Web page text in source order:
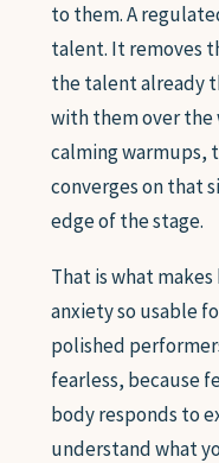
to them. A
talent. It removes
the talent already
with them over the
calming warmups,
converges on that
edge of the stage.
That is what
anxiety so usable
polished
fearless, because
body responds to
understand what